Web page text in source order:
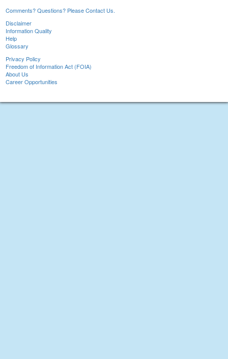
Comments? Questions? Please Contact Us.
Disclaimer
Information Quality
Help
Glossary
Privacy Policy
Freedom of Information Act (FOIA)
About Us
Career Opportunities